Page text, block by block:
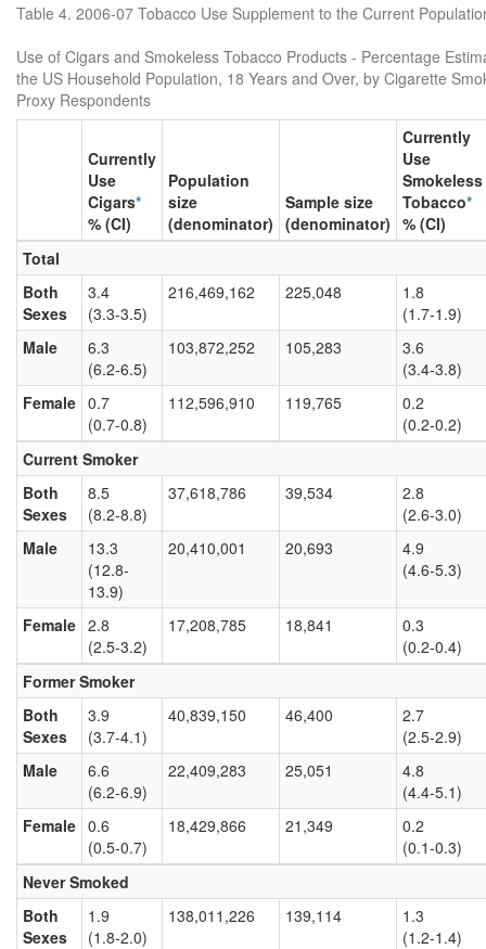
Table 4. 2006-07 Tobacco Use Supplement to the Current
Use of Cigars and Smokeless Tobacco Products - Percentage
the US Household Population, 18 Years and Over, by Cigarette
Proxy Respondents
Currently
Use
Cigars*
% (CI)
Population
size
(denominator)
Sample size
(denominator)
Currently
Use
Smokeless
Tobacco*
% (CI)
Total
Both
Sexes
3.4
(3.3-3.5)
216,469,162 225,048
1.8
(1.7-1.9)
Male
6.3
(6.2-6.5)
103,872,252 105,283
3.6
(3.4-3.8)
Female 0.7
(0.7-0.8)
112,596,910 119,765
0.2
(0.2-0.2)
Current Smoker
Both
Sexes
8.5
(8.2-8.8)
37,618,786 39,534
2.8
(2.6-3.0)
Male
13.3
(12.8-
13.9)
20,410,001 20,693
4.9
(4.6-5.3)
Female 2.8
(2.5-3.2)
17,208,785 18,841
0.3
(0.2-0.4)
Former Smoker
Both
Sexes
3.9
(3.7-4.1)
40,839,150 46,400
2.7
(2.5-2.9)
Male
6.6
(6.2-6.9)
22,409,283 25,051
4.8
(4.4-5.1)
Female 0.6
(0.5-0.7)
18,429,866 21,349
0.2
(0.1-0.3)
Never Smoked
Both
Sexes
1.9
(1.8-2.0)
138,011,226 139,114
1.3
(1.2-1.4)